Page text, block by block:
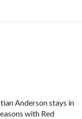
1997.
averaged 27 points per
as No. 5 and
Anderson stays in
with Red